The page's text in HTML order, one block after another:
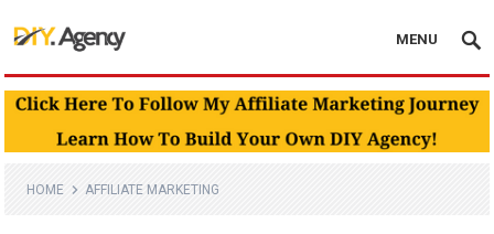
MENU
HOME AFFILIATE MARKETING